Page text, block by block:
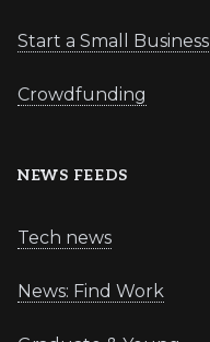
Start a Small Business
Crowdfunding
NEWS FEEDS
Tech news
News: Find Work